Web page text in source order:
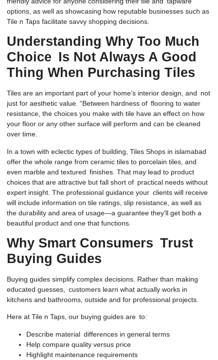
options, as well as showcasing how reputable businesses such as
Tile n Taps facilitate savvy shopping decisions.
Understanding Why Too Much
Choice Is Not Always A Good
Thing When Purchasing Tiles
Tiles are an important part of your home’s interior design, and not
just for aesthetic value. “Between hardness of flooring to water
resistance, the choices you make with tile have an effect on how
your floor or any other surface will perform and can be cleaned
over time.
In a town with eclectic types of building, Tiles Shops in islamabad
offer the whole range from ceramic tiles to porcelain tiles, and
even marble and textured finishes. That may lead to product
choices that are attractive but fall short of practical needs without
expert insight. The professional guidance your clients will receive
will include information on tile ratings, slip resistance, as well as
the durability and area of usage—a guarantee they’ll get both a
beautiful product and one that functions.
Why Smart Consumers Trust
Buying Guides
Buying guides simplify complex decisions. Rather than making
educated guesses, customers learn what actually works in
kitchens and bathrooms, outside and for professional projects.
Here at Tile n Taps, our buying guides are to:
Describe material differences in general terms
Help compare quality versus price
Highlight maintenance requirements